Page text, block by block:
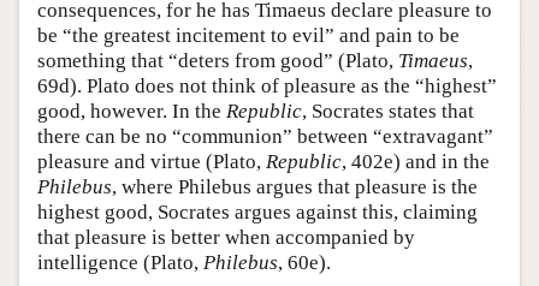
consequences, for he has Timaeus declare pleasure to
be “the greatest incitement to evil” and pain to be
something that “deters from good” (Plato, Timaeus,
69d). Plato does not think of pleasure as the “highest”
good, however. In the Republic, Socrates states that
there can be no “communion” between “extravagant”
pleasure and virtue (Plato, Republic, 402e) and in the
Philebus, where Philebus argues that pleasure is the
highest good, Socrates argues against this, claiming
that pleasure is better when accompanied by
intelligence (Plato, Philebus, 60e).